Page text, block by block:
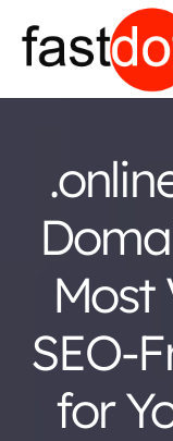
Most
SEO-
for